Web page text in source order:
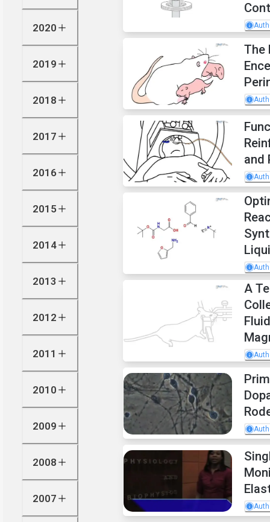
2007
2008
2009
2010
2011
2012
2013
2014
2015
2016
2017
2018
2019
2020
The
and
A